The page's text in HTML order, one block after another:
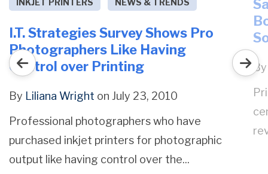
INKJET PRINTERS NEWS & TRENDS
I.T. Strategies Survey Shows Pro
Photographers Like Having
Control over Printing
By Liliana Wright on July 23, 2010
Professional photographers who have
purchased inkjet printers for photographic
output like having control over the...